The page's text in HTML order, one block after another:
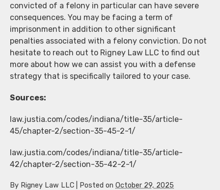
convicted of a felony in particular can have severe
consequences. You may be facing a term of
imprisonment in addition to other significant
penalties associated with a felony conviction. Do not
hesitate to reach out to Rigney Law LLC to find out
more about how we can assist you with a defense
strategy that is specifically tailored to your case.
Sources:
law.justia.com/codes/indiana/title-35/article-
45/chapter-2/section-35-45-2-1/
law.justia.com/codes/indiana/title-35/article-
42/chapter-2/section-35-42-2-1/
By Rigney Law LLC Posted on October 29, 2025